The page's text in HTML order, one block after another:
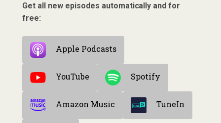
Get all new episodes automatically and for
free:
Apple Podcasts
YouTube Spotify
Amazon Music TuneIn